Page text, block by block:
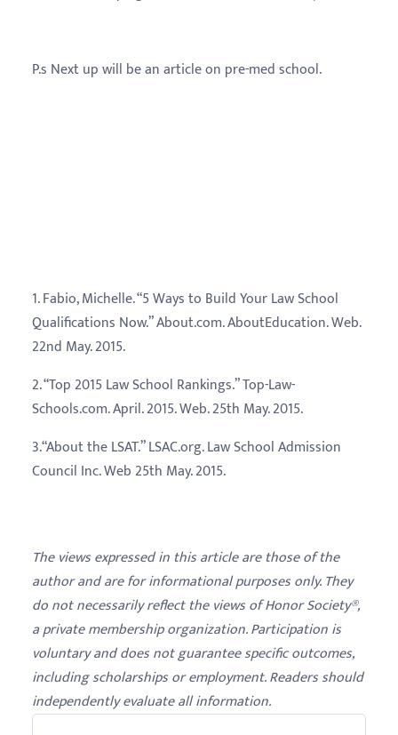
P.s Next up will be an article on pre-med school.
1. Fabio, Michelle. “5 Ways to Build Your Law School
Qualifications Now.” About.com. AboutEducation. Web.
22nd May. 2015.
2. “Top 2015 Law School Rankings.” Top-Law-
Schools.com. April. 2015. Web. 25th May. 2015.
3.“About the LSAT.” LSAC.org. Law School Admission
Council Inc. Web 25th May. 2015.
The views expressed in this article are those of the
author and are for informational purposes only. They
do not necessarily reflect the views of Honor Society®,
a private membership organization. Participation is
voluntary and does not guarantee specific outcomes,
including scholarships or employment. Readers should
independently evaluate all information.